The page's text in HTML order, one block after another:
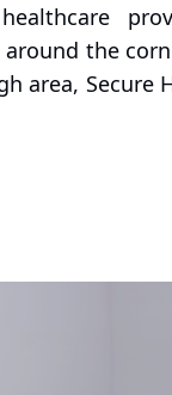
the
area, Secure